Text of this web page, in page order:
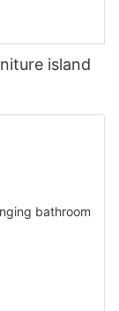
island